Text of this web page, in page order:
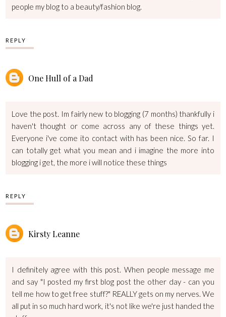
people my blog to a beauty/fashion blog.
REPLY
One Hull of a Dad
Love the post. Im fairly new to blogging (7 months) thankfully i
haven't thought or come across any of these things yet.
Everyone i've come ito contact with has been nice. So far. I
can totally get what you mean and i imagine the more into
blogging i get, the more i will notice these things
REPLY
Kirsty Leanne
I definitely agree with this post. When people message me
and say "I posted my first blog post the other day - can you
tell me how to get free stuff?" REALLY gets on my nerves. We
all put in so much hard work, it's not like we're just handed the